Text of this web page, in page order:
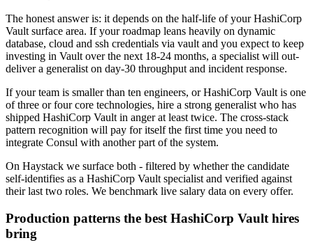
The honest answer is: it depends on the half-life of your HashiCorp
Vault surface area. If your roadmap leans heavily on dynamic
database, cloud and ssh credentials via vault and you expect to keep
investing in Vault over the next 18-24 months, a specialist will out-
deliver a generalist on day-30 throughput and incident response.
If your team is smaller than ten engineers, or HashiCorp Vault is one
of three or four core technologies, hire a strong generalist who has
shipped HashiCorp Vault in anger at least twice. The cross-stack
pattern recognition will pay for itself the first time you need to
integrate Consul with another part of the system.
On Haystack we surface both - filtered by whether the candidate
self-identifies as a HashiCorp Vault specialist and verified against
their last two roles. We benchmark live salary data on every offer.
Production patterns the best HashiCorp Vault hires
bring